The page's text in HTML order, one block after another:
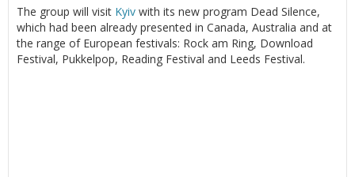
The group will visit Kyiv with its new program Dead Silence,
which had been already presented in Canada, Australia and at
the range of European festivals: Rock am Ring, Download
Festival, Pukkelpop, Reading Festival and Leeds Festival.